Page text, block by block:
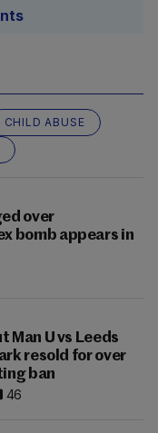
CHILD ABUSE
over
bomb appears in
U vs Leeds
resold for over
ban
46